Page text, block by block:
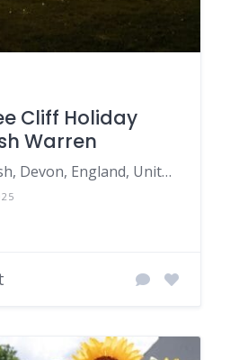
Cliff Holiday
Warren
EX7 0NE, Dawlish, Devon, England, United Kingdom